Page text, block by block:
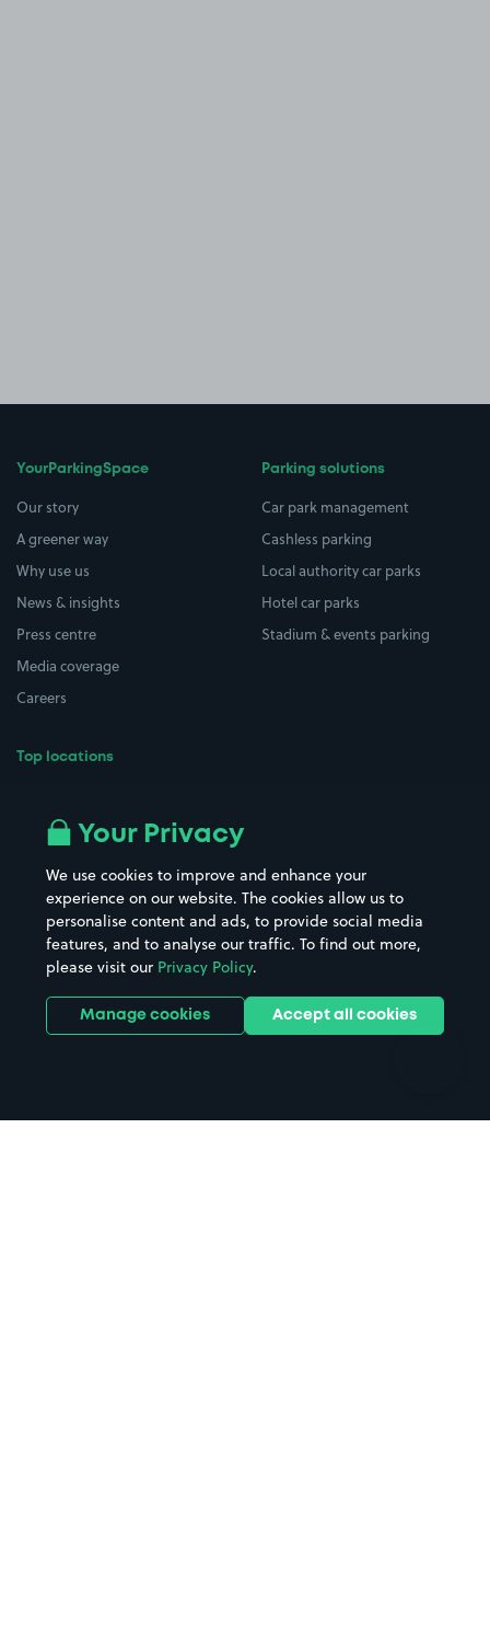
YourParkingSpace
Our story
A greener way
Why use us
News & insights
Press centre
Media coverage
Careers
Top locations
All London areas
Hospitals
Hotels
Street Names
Towns & cities
Train stations
Stadiums & venues
Parking solutions
Car park management
Cashless parking
Local authority car parks
Hotel car parks
Stadium & events parking
Your Privacy
We use cookies to improve and enhance your
experience on our website. The cookies allow us to
personalise content and ads, to provide social media
features, and to analyse our traffic. To find out more,
please visit our Privacy Policy.
Manage cookies Accept all cookies